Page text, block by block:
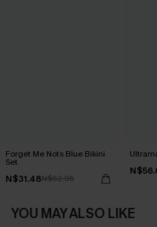
Forget Me Nots Blue Bikini
Set
N$31.48N$62.95
YOU MAY ALSO LIKE